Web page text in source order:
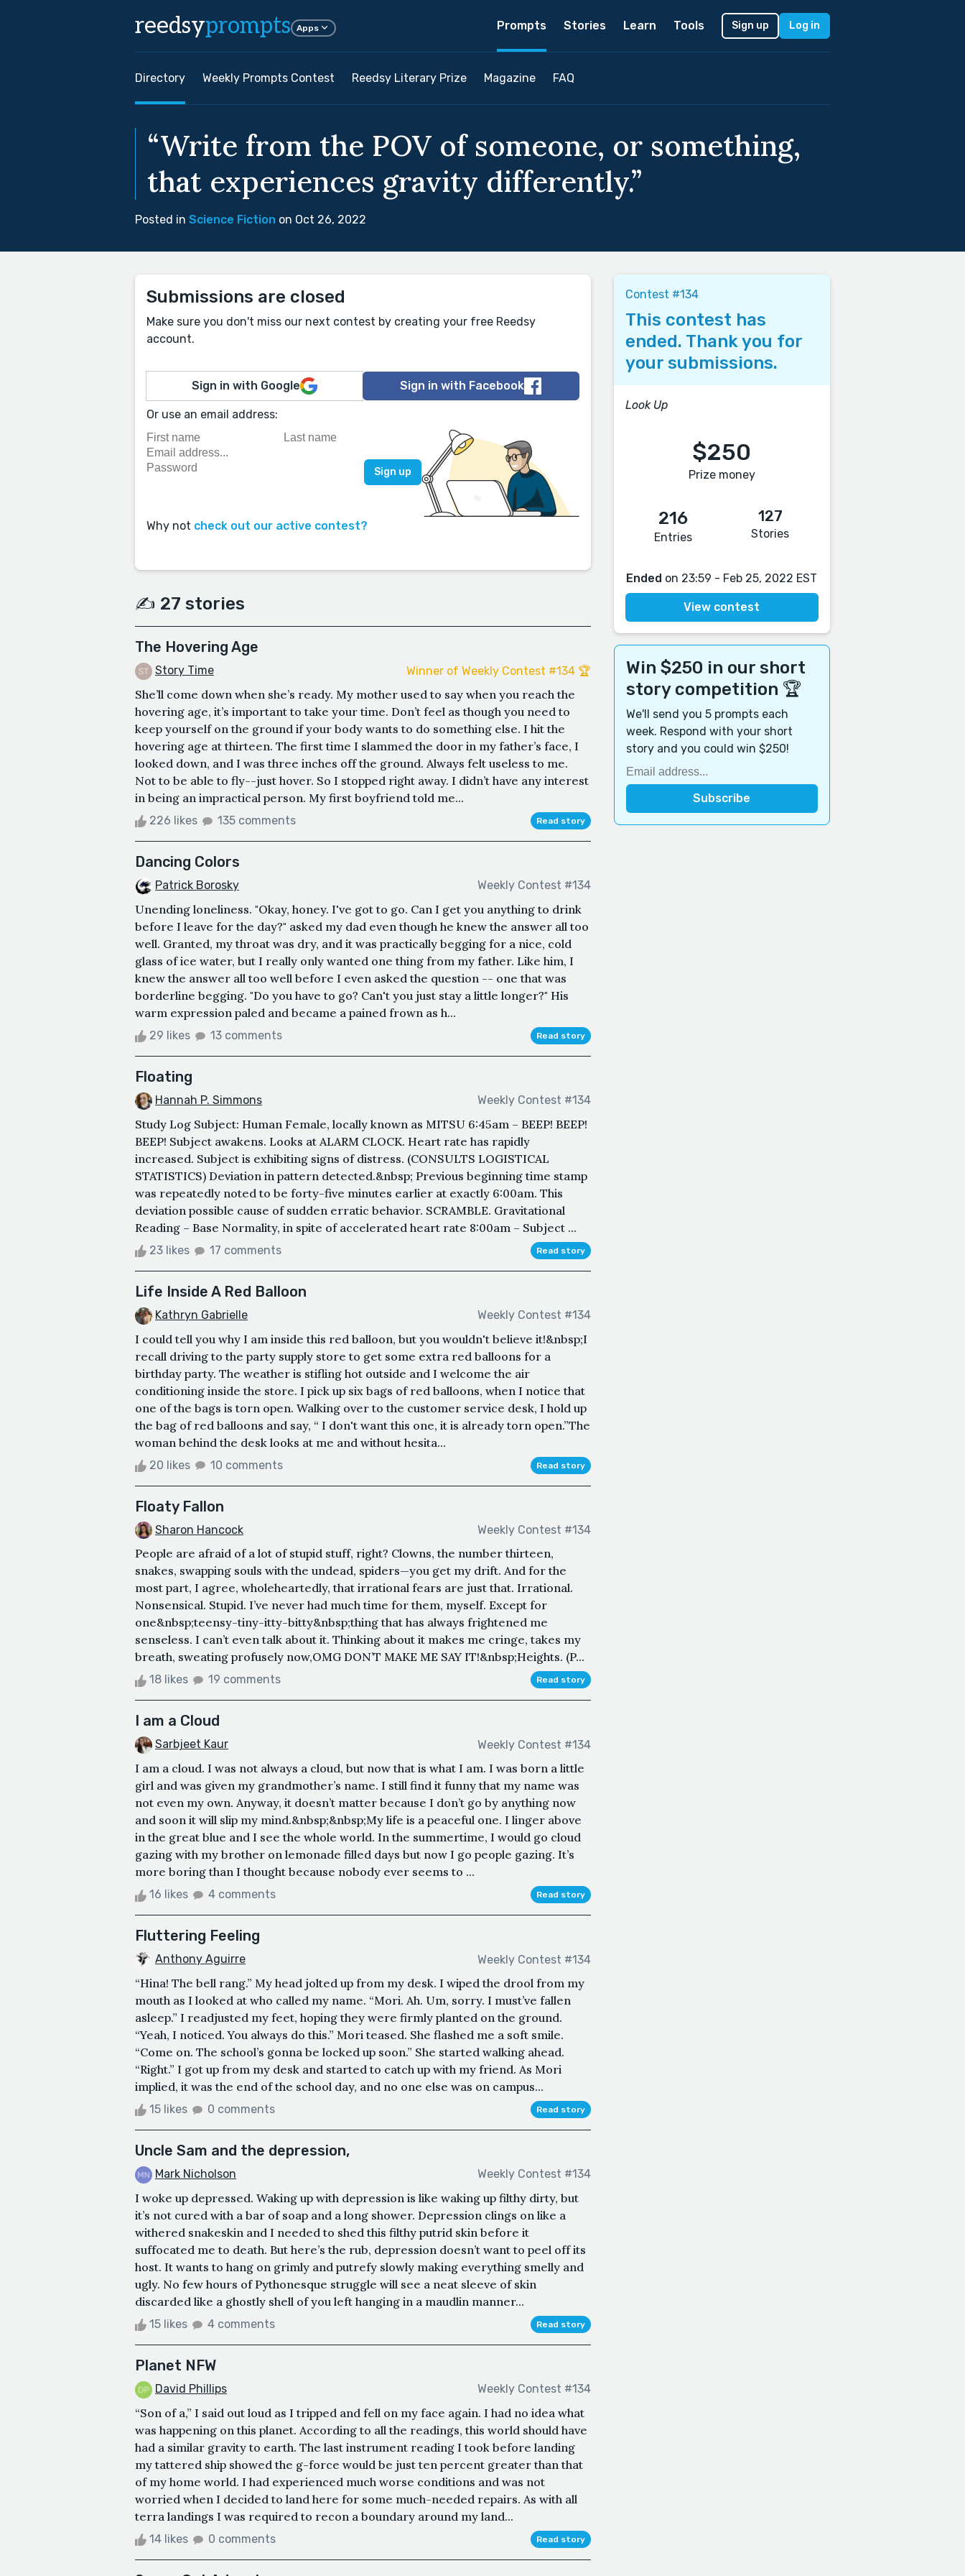
reedsyprompts Apps Prompts Stories Learn Tools Sign up Log in
Directory Weekly Prompts Contest Reedsy Literary Prize Magazine FAQ
“Write from the POV of someone, or something,
that experiences gravity differently.”
Posted in Science Fiction on Oct 26, 2022
Submissions are closed
Make sure you don't miss our next contest by creating your free Reedsy
account.
Sign in with Google Sign in with Facebook
Or use an email address:
Why not check out our active contest?
✍️ 27 stories
The Hovering Age
Story Time Winner of Weekly Contest #134 🏆
She’ll come down when she’s ready. My mother used to say when you reach the
hovering age, it’s important to take your time. Don’t feel as though you need to
keep yourself on the ground if your body wants to do something else. I hit the
hovering age at thirteen. The first time I slammed the door in my father’s face, I
looked down, and I was three inches off the ground. Always felt useless to me.
Not to be able to fly--just hover. So I stopped right away. I didn’t have any interest
in being an impractical person. My first boyfriend told me...
226 likes 135 comments Read story
Dancing Colors
Patrick Borosky Weekly Contest #134
Unending loneliness. "Okay, honey. I've got to go. Can I get you anything to drink
before I leave for the day?" asked my dad even though he knew the answer all too
well. Granted, my throat was dry, and it was practically begging for a nice, cold
glass of ice water, but I really only wanted one thing from my father. Like him, I
knew the answer all too well before I even asked the question -- one that was
borderline begging. "Do you have to go? Can't you just stay a little longer?" His
warm expression paled and became a pained frown as h...
29 likes 13 comments Read story
Floating
Hannah P. Simmons Weekly Contest #134
Study Log Subject: Human Female, locally known as MITSU 6:45am – BEEP! BEEP!
BEEP! Subject awakens. Looks at ALARM CLOCK. Heart rate has rapidly
increased. Subject is exhibiting signs of distress. (CONSULTS LOGISTICAL
STATISTICS) Deviation in pattern detected.&nbsp; Previous beginning time stamp
was repeatedly noted to be forty-five minutes earlier at exactly 6:00am. This
deviation possible cause of sudden erratic behavior. SCRAMBLE. Gravitational
Reading – Base Normality, in spite of accelerated heart rate 8:00am – Subject ...
23 likes 17 comments Read story
Life Inside A Red Balloon
Kathryn Gabrielle Weekly Contest #134
I could tell you why I am inside this red balloon, but you wouldn't believe it!&nbsp;I
recall driving to the party supply store to get some extra red balloons for a
birthday party. The weather is stifling hot outside and I welcome the air
conditioning inside the store. I pick up six bags of red balloons, when I notice that
one of the bags is torn open. Walking over to the customer service desk, I hold up
the bag of red balloons and say, “ I don't want this one, it is already torn open.”The
woman behind the desk looks at me and without hesita...
20 likes 10 comments Read story
Floaty Fallon
Sharon Hancock Weekly Contest #134
People are afraid of a lot of stupid stuff, right? Clowns, the number thirteen,
snakes, swapping souls with the undead, spiders—you get my drift. And for the
most part, I agree, wholeheartedly, that irrational fears are just that. Irrational.
Nonsensical. Stupid. I’ve never had much time for them, myself. Except for
one&nbsp;teensy-tiny-itty-bitty&nbsp;thing that has always frightened me
senseless. I can’t even talk about it. Thinking about it makes me cringe, takes my
breath, sweating profusely now,OMG DON’T MAKE ME SAY IT!&nbsp;Heights. (P...
18 likes 19 comments Read story
I am a Cloud
Sarbjeet Kaur Weekly Contest #134
I am a cloud. I was not always a cloud, but now that is what I am. I was born a little
girl and was given my grandmother’s name. I still find it funny that my name was
not even my own. Anyway, it doesn’t matter because I don’t go by anything now
and soon it will slip my mind.&nbsp;&nbsp;My life is a peaceful one. I linger above
in the great blue and I see the whole world. In the summertime, I would go cloud
gazing with my brother on lemonade filled days but now I go people gazing. It’s
more boring than I thought because nobody ever seems to ...
16 likes 4 comments Read story
Fluttering Feeling
Anthony Aguirre Weekly Contest #134
“Hina! The bell rang.” My head jolted up from my desk. I wiped the drool from my
mouth as I looked at who called my name. “Mori. Ah. Um, sorry. I must’ve fallen
asleep.” I readjusted my feet, hoping they were firmly planted on the ground.
“Yeah, I noticed. You always do this.” Mori teased. She flashed me a soft smile.
“Come on. The school’s gonna be locked up soon.” She started walking ahead.
“Right.” I got up from my desk and started to catch up with my friend. As Mori
implied, it was the end of the school day, and no one else was on campus...
15 likes 0 comments Read story
Uncle Sam and the depression,
Mark Nicholson Weekly Contest #134
I woke up depressed. Waking up with depression is like waking up filthy dirty, but
it’s not cured with a bar of soap and a long shower. Depression clings on like a
withered snakeskin and I needed to shed this filthy putrid skin before it
suffocated me to death. But here’s the rub, depression doesn’t want to peel off its
host. It wants to hang on grimly and putrefy slowly making everything smelly and
ugly. No few hours of Pythonesque struggle will see a neat sleeve of skin
discarded like a ghostly shell of you left hanging in a maudlin manner...
15 likes 4 comments Read story
Planet NFW
David Phillips Weekly Contest #134
“Son of a,” I said out loud as I tripped and fell on my face again. I had no idea what
was happening on this planet. According to all the readings, this world should have
had a similar gravity to earth. The last instrument reading I took before landing
my tattered ship showed the g-force would be just ten percent greater than that
of my home world. I had experienced much worse conditions and was not
worried when I decided to land here for some much-needed repairs. As with all
terra landings I was required to recon a boundary around my land...
14 likes 0 comments Read story
Contest #134
This contest has
ended. Thank you for
your submissions.
Look Up
$250
Prize money
216
Entries
127
Stories
Ended on 23:59 - Feb 25, 2022 EST
View contest
Win $250 in our short
story competition 🏆
We'll send you 5 prompts each
week. Respond with your short
story and you could win $250!